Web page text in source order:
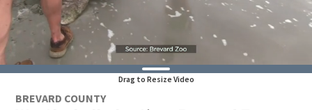
Drag to Resize Video
BREVARD COUNTY